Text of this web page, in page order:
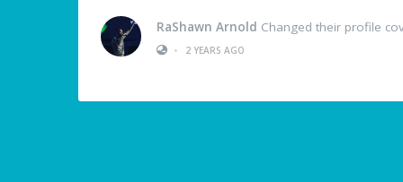
RaShawn Arnold Changed their profile
•
2 YEARS AGO